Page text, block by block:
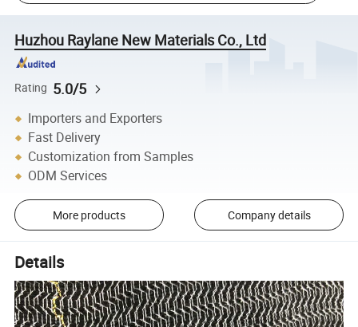
Huzhou Raylane New Materials Co., Ltd
Rating 5.0/5
Importers and Exporters
Fast Delivery
Customization from Samples
ODM Services
More products Company details
Details